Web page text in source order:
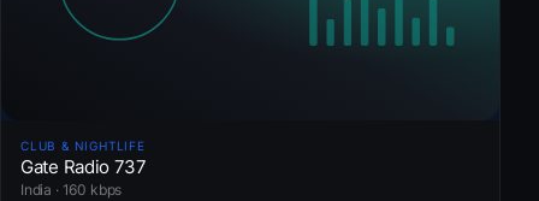
CLUB & NIGHTLIFE
Gate Radio 737
India · 160 kbps